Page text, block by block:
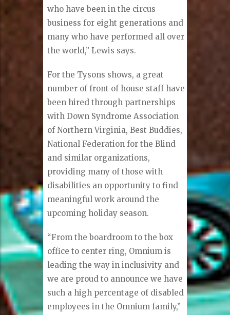
who have been in the circus
business for eight generations and
many who have performed all over
the world,” Lewis says.
For the Tysons shows, a great
number of front of house staff have
been hired through partnerships
with Down Syndrome Association
of Northern Virginia, Best Buddies,
National Federation for the Blind
and similar organizations,
providing many of those with
disabilities an opportunity to find
meaningful work around the
upcoming holiday season.
“From the boardroom to the box
office to center ring, Omnium is
leading the way in inclusivity and
we are proud to announce we have
such a high percentage of disabled
employees in the Omnium family,”